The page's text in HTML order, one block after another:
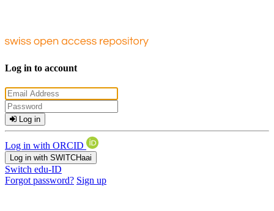
Log in to account
Log in
Log in with ORCID
Log in with SWITCHaai
Switch edu-ID
Forgot password? Sign up